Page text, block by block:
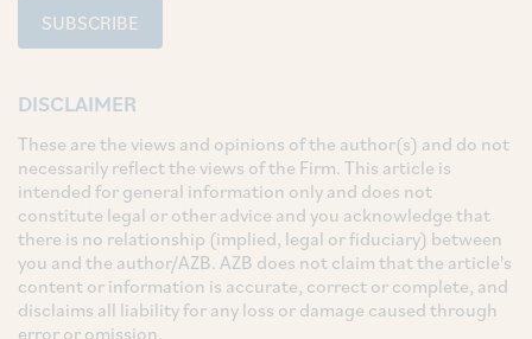
SUBSCRIBE
DISCLAIMER
These are the views and opinions of the author(s) and do not
necessarily reflect the views of the Firm. This article is
intended for general information only and does not
constitute legal or other advice and you acknowledge that
there is no relationship (implied, legal or fiduciary) between
you and the author/AZB. AZB does not claim that the article's
content or information is accurate, correct or complete, and
disclaims all liability for any loss or damage caused through
error or omission.